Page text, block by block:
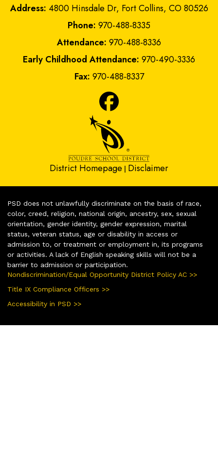
Address: 4800 Hinsdale Dr, Fort Collins, CO 80526
Phone: 970-488-8335
Attendance: 970-488-8336
Early Childhood Attendance: 970-490-3336
Fax: 970-488-8337
District Homepage | Disclaimer
PSD does not unlawfully discriminate on the basis of race,
color, creed, religion, national origin, ancestry, sex, sexual
orientation, gender identity, gender expression, marital
status, veteran status, age or disability in access or
admission to, or treatment or employment in, its programs
or activities. A lack of English speaking skills will not be a
barrier to admission or participation.
Nondiscrimination/Equal Opportunity District Policy AC >>
Title IX Compliance Officers >>
Accessibility in PSD >>